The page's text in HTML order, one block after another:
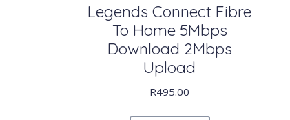
Legends Connect Fibre
To Home 5Mbps
Download 2Mbps
Upload
R495.00